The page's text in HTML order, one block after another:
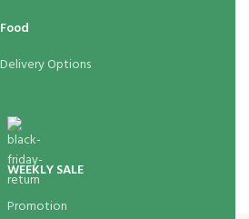
Food
Delivery Options
WEEKLY SALE
Promotion